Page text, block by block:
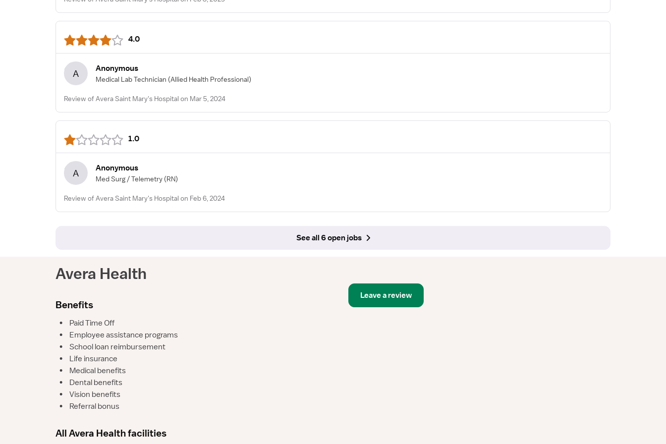
4.0
A Anonymous
Medical Lab Technician (Allied Health Professional)
Review of Avera Saint Mary's Hospital on Mar 5, 2024
1.0
A Anonymous
Med Surg / Telemetry (RN)
Review of Avera Saint Mary's Hospital on Feb 6, 2024
See all 6 open jobs
Avera Health
Benefits
•
Paid Time Off
•
Employee assistance programs
•
School loan reimbursement
•
Life insurance
•
Medical benefits
•
Dental benefits
•
Vision benefits
•
Referral bonus
All Avera Health facilities
Leave a review